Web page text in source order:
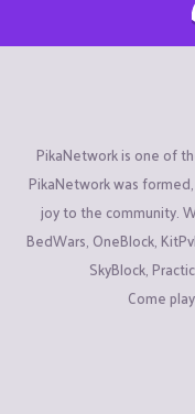
PikaNetwork is one of
PikaNetwork was
joy to the community.
BedWars, OneBlock,
SkyBlock,
Come